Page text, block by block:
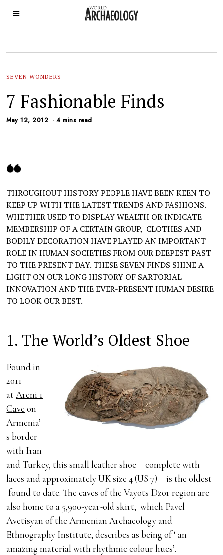
SEVEN WONDERS
7 Fashionable Finds
May 12, 2012 4 mins read
THROUGHOUT HISTORY PEOPLE HAVE BEEN KEEN TO
KEEP UP WITH THE LATEST TRENDS AND FASHIONS.
WHETHER USED TO DISPLAY WEALTH OR INDICATE
MEMBERSHIP OF A CERTAIN GROUP, CLOTHES AND
BODILY DECORATION HAVE PLAYED AN IMPORTANT
ROLE IN HUMAN SOCIETIES FROM OUR DEEPEST PAST
TO THE PRESENT DAY. THESE SEVEN FINDS SHINE A
LIGHT ON OUR LONG HISTORY OF SARTORIAL
INNOVATION AND THE EVER-PRESENT HUMAN DESIRE
TO LOOK OUR BEST.
1. The World’s Oldest Shoe
Found in
2011
atAreni 1
Cave on
Armenia’
s border
with Iran
and Turkey, this small leather shoe – complete with
laces and approximately UK size 4 (US 7) – is the oldest
found to date. The caves of the Vayots Dzor region are
also home to a 5,900-year-old skirt, which Pavel
Avetisyan of the Armenian Archaeology and
Ethnography Institute, describes as being of ‘ an
amazing material with rhythmic colour hues’.